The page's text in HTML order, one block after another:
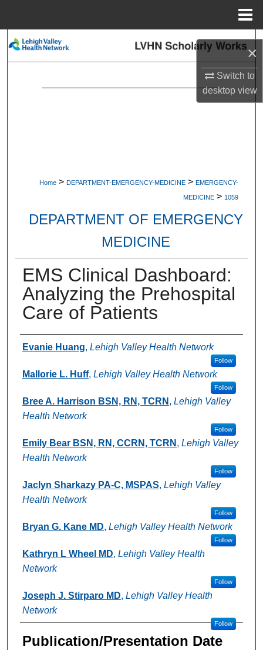
×
Switch to
desktopview
Search
Home > DEPARTMENT-EMERGENCY-MEDICINE > EMERGENCY-
MEDICINE > 1059
DEPARTMENT OF EMERGENCY
MEDICINE
EMS Clinical Dashboard:
Analyzing the Prehospital
Care of Patients
Authors
Evanie Huang, Lehigh Valley Health Network
Follow
Mallorie L. Huff, Lehigh Valley Health Network
Follow
Bree A. Harrison BSN, RN, TCRN , Lehigh Valley
Health Network
Follow
Emily Bear BSN, RN, CCRN, TCRN , Lehigh Valley
Health Network
Follow
Jaclyn Sharkazy PA-C, MSPAS, Lehigh Valley
Health Network
Follow
Bryan G. Kane MD, Lehigh Valley Health Network
Follow
Kathryn L Wheel MD, Lehigh Valley Health
Network
Follow
Joseph J. Stirparo MD, Lehigh Valley Health
Network
Follow
Publication/Presentation Date